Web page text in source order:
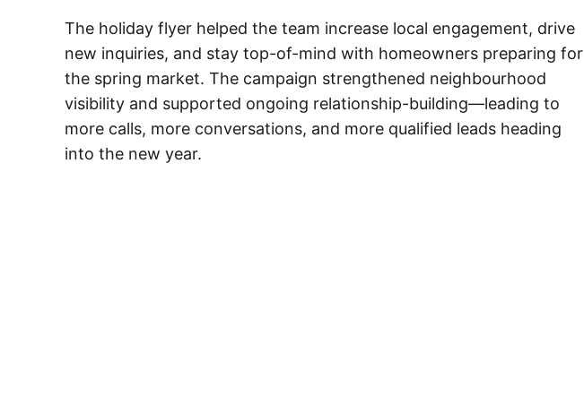
The holiday flyer helped the team increase local engagement, drive
new inquiries, and stay top-of-mind with homeowners preparing for
the spring market. The campaign strengthened neighbourhood
visibility and supported ongoing relationship-building—leading to
more calls, more conversations, and more qualified leads heading
into the new year.